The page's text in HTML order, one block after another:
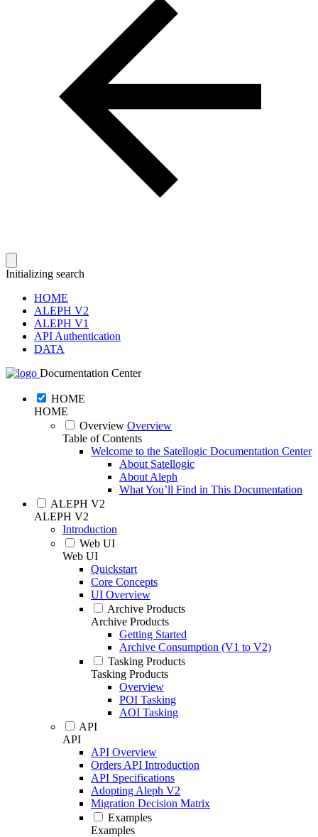
Initializing search
HOME
ALEPH V2
ALEPH V1
API Authentication
DATA
Documentation Center
HOME
HOME
Overview Overview
Table of Contents
Welcome to the Satellogic Documentation Center
About Satellogic
About Aleph
What You’ll Find in This Documentation
ALEPH V2
ALEPH V2
Introduction
Web UI
Web UI
Quickstart
Core Concepts
UI Overview
Archive Products
Archive Products
Getting Started
Archive Consumption (V1 to V2)
Tasking Products
Tasking Products
Overview
POI Tasking
AOI Tasking
API
API
API Overview
Orders API Introduction
API Specifications
Adopting Aleph V2
Migration Decision Matrix
Examples
Examples